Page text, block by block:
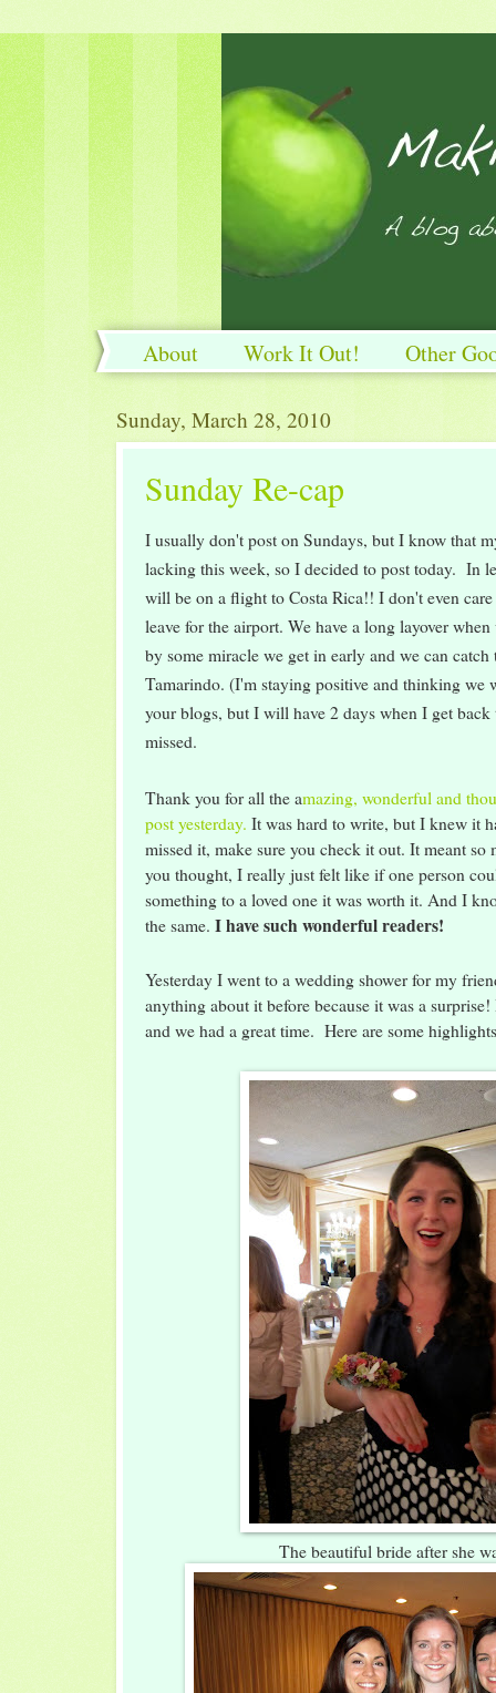
About Work It Out!
Other
Sunday, March 28, 2010
Sunday Re-cap
I usually don't post on Sundays, but I know that
lacking this week, so I decided to post today. In
will be on a flight to Costa Rica!! I don't even
leave for the airport. We have a long layover when
by some miracle we get in early and we can
Tamarindo. (I'm staying positive and thinking
your blogs, but I will have 2 days when I get
missed.
Thank you for all the amazing, wonderful and
post yesterday. It was hard to write, but I knew it
missed it, make sure you check it out. It meant so
you thought, I really just felt like if one person
something to a loved one it was worth it. And I
the same. I have such wonderful readers!
Yesterday I went to a wedding shower for my
anything about it before because it was a
and we had a great time. Here are some
The beautiful bride after she